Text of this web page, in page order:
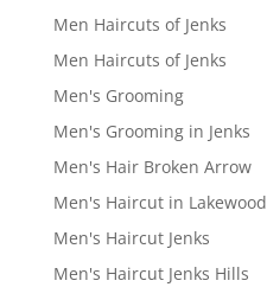
Men Haircuts of Jenks
Men Haircuts of Jenks
Men's Grooming
Men's Grooming in Jenks
Men's Hair Broken Arrow
Men's Haircut in Lakewood
Men's Haircut Jenks
Men's Haircut Jenks Hills